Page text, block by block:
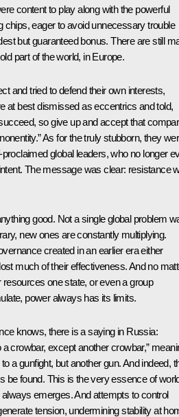
content to play along with the powerful
chips, eager to avoid unnecessary trouble
but guaranteed bonus. There are still
part of the world, in Europe.
and tried to defend their own interests,
at best dismissed as eccentrics and told,
so give up and accept that
As for the truly stubborn, they
proclaimed global leaders, who no longer
The message was clear: resistance
good. Not a single global problem
new ones are constantly multiplying.
created in an earlier era either
much of their effectiveness. And no
one state, or even a group
power always has its limits.
knows, there is a saying in Russia:
a crowbar, except another crowbar,”
a gunfight, but another gun. And indeed,
be found. This is the very essence of
emerges. And attempts to control
tension, undermining stability at